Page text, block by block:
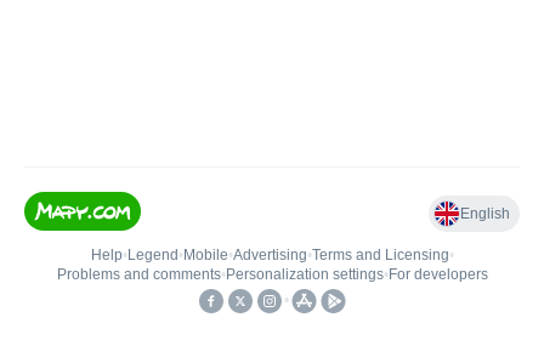
English
Help• Legend • Mobile•Advertising•Terms and Licensing•
Problems and comments• Personalization settings• For developers
•